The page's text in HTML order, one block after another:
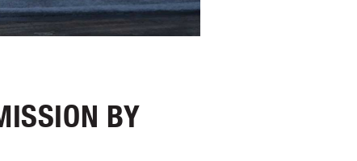
BY